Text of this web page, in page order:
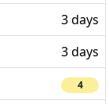
3 days
3 days
4